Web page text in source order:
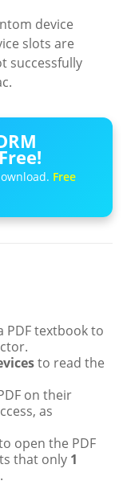
device
slots are
successfully
Free
textbook to
to read the
on their
as
open the PDF
that only 1